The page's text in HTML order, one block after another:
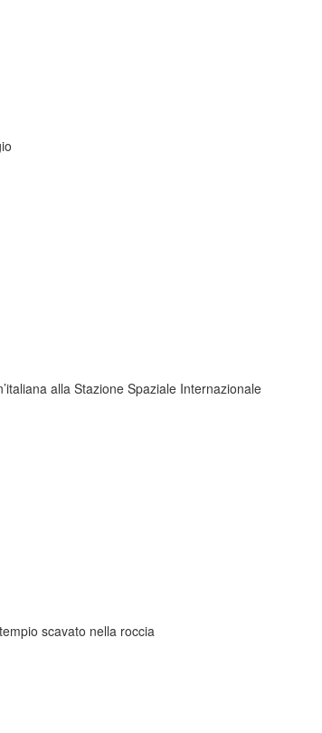
alla Stazione Spaziale Internazionale
scavato nella roccia